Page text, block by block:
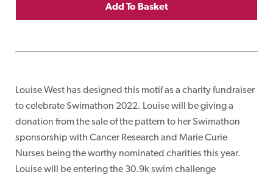
Add To Basket
Louise West has designed this motif as a charity fundraiser
to celebrate Swimathon 2022. Louise will be giving a
donation from the sale of the pattern to her Swimathon
sponsorship with Cancer Research and Marie Curie
Nurses being the worthy nominated charities this year.
Louise will be entering the 30.9k swim challenge